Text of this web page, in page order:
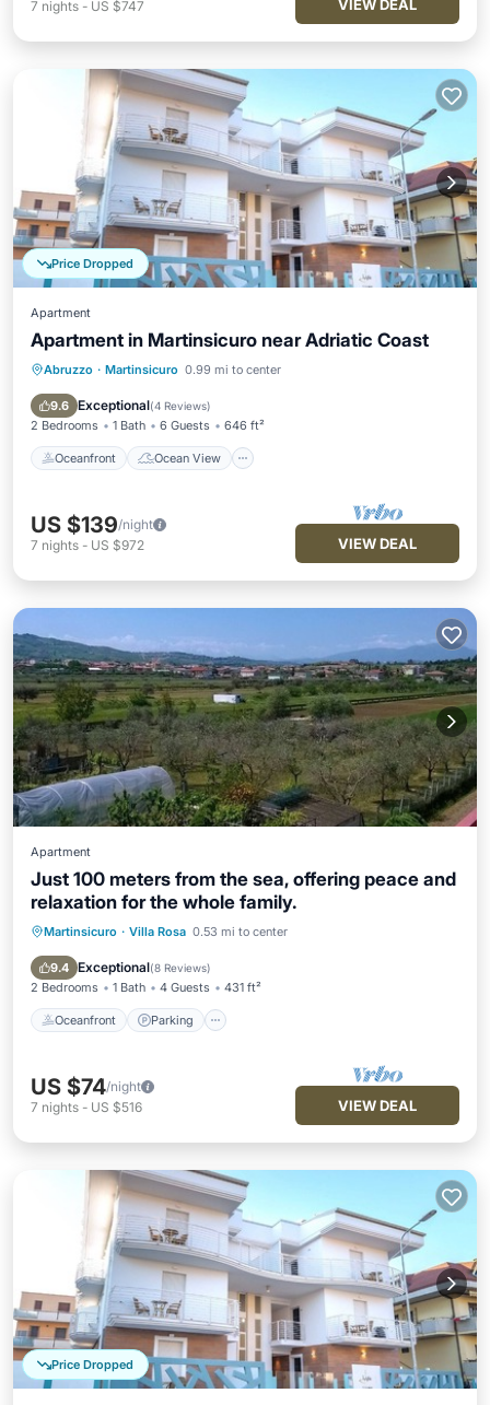
7 nights - US $747 VIEW DEAL
Price Dropped
Apartment
Apartment in Martinsicuro near Adriatic Coast
Abruzzo · Martinsicuro 0.99 mi to center
9.6 Exceptional(4 Reviews)
2 Bedrooms 1 Bath 6 Guests 646 ft²
Oceanfront Ocean View
Oceanfront
Ocean View
Balcony/Terrace
US $139/night
7 nights - US $972 VIEW DEAL
Apartment
Just 100 meters from the sea, offering peace and
relaxation for the whole family.
Martinsicuro · Villa Rosa 0.53 mi to center
9.4 Exceptional(8 Reviews)
2 Bedrooms 1 Bath 4 Guests 431 ft²
Oceanfront Parking
Oceanfront Parking
Balcony/Terrace
US $74/night
7 nights - US $516 VIEW DEAL
Price Dropped